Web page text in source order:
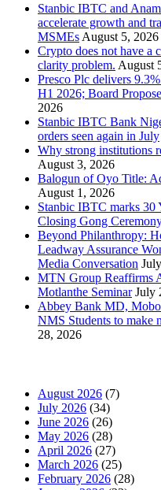
Stanbic IBTC and
accelerate growth and
MSMEs August 5, 2026
Crypto does not have a
clarity problem. August
Presco Plc delivers
H1 2026; Board
2026
Stanbic IBTC Bank
orders seen again in July
Why strong institutions
August 3, 2026
Balogun of Oyo Title:
August 1, 2026
Stanbic IBTC marks 30
Closing Gong
Beyond Philanthropy:
Leadway Assurance
Media Conversation
MTN Group Reaffirms
Motlanthe Seminar July
Abbey Bank MD,
NMS Students to make
28, 2026
August 2026 (7)
July 2026 (34)
June 2026 (26)
May 2026 (28)
April 2026 (27)
March 2026 (25)
February 2026 (28)